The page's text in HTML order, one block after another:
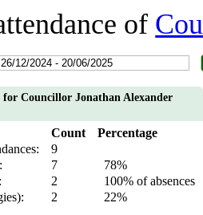
of
for Councillor Jonathan Alexander
Count
Percentage
9
7
78%
2
100% of absences
2 22%